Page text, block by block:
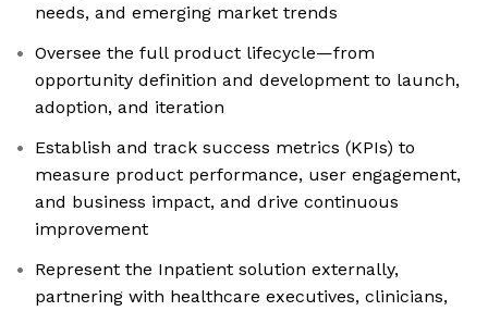
needs, and emerging market trends
Oversee the full product lifecycle—from
opportunity definition and development to launch,
adoption, and iteration
Establish and track success metrics (KPIs) to
measure product performance, user engagement,
and business impact, and drive continuous
improvement
Represent the Inpatient solution externally,
partnering with healthcare executives, clinicians,